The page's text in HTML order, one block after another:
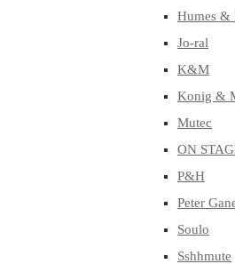
Humes &
Jo-ral
K&M
Konig &
Mutec
ON
P&H
Peter
Soulo
Sshhmute